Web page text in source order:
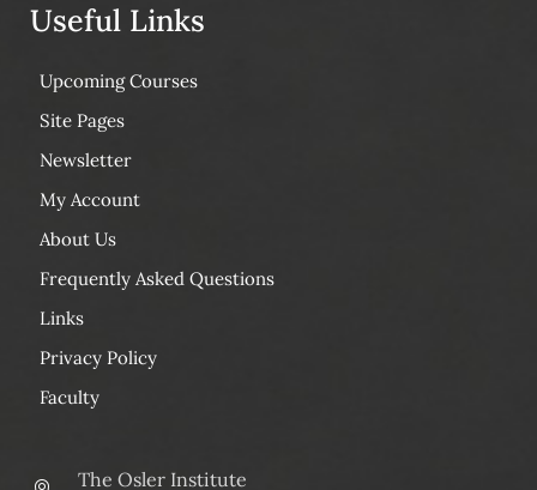
Useful Links
Upcoming Courses
Site Pages
Newsletter
My Account
About Us
Frequently Asked Questions
Links
Privacy Policy
Faculty
The Osler Institute